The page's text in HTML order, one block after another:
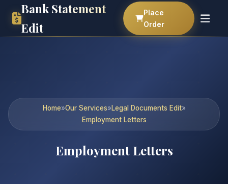
Bank Statement
Edit
Place
Order
Home»Our Services»Legal Documents Edit»
Employment Letters
Employment Letters